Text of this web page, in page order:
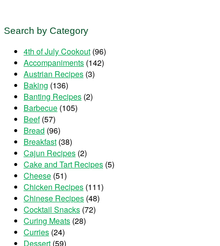
Search by Category
4th of July Cookout (96)
Accompaniments (142)
Austrian Recipes (3)
Baking (136)
Banting Recipes (2)
Barbecue (105)
Beef(57)
Bread (96)
Breakfast (38)
Cajun Recipes (2)
Cake and Tart Recipes (5)
Cheese (51)
Chicken Recipes (111)
Chinese Recipes (48)
Cocktail Snacks (72)
Curing Meats (28)
Curries (24)
Dessert (59)